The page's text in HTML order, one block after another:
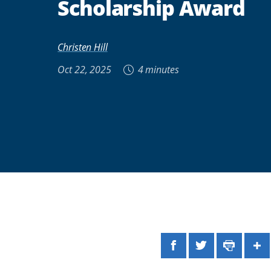
Scholarship Award
Christen Hill
Oct 22, 2025
4 minutes
Facebook
TwitterPrint